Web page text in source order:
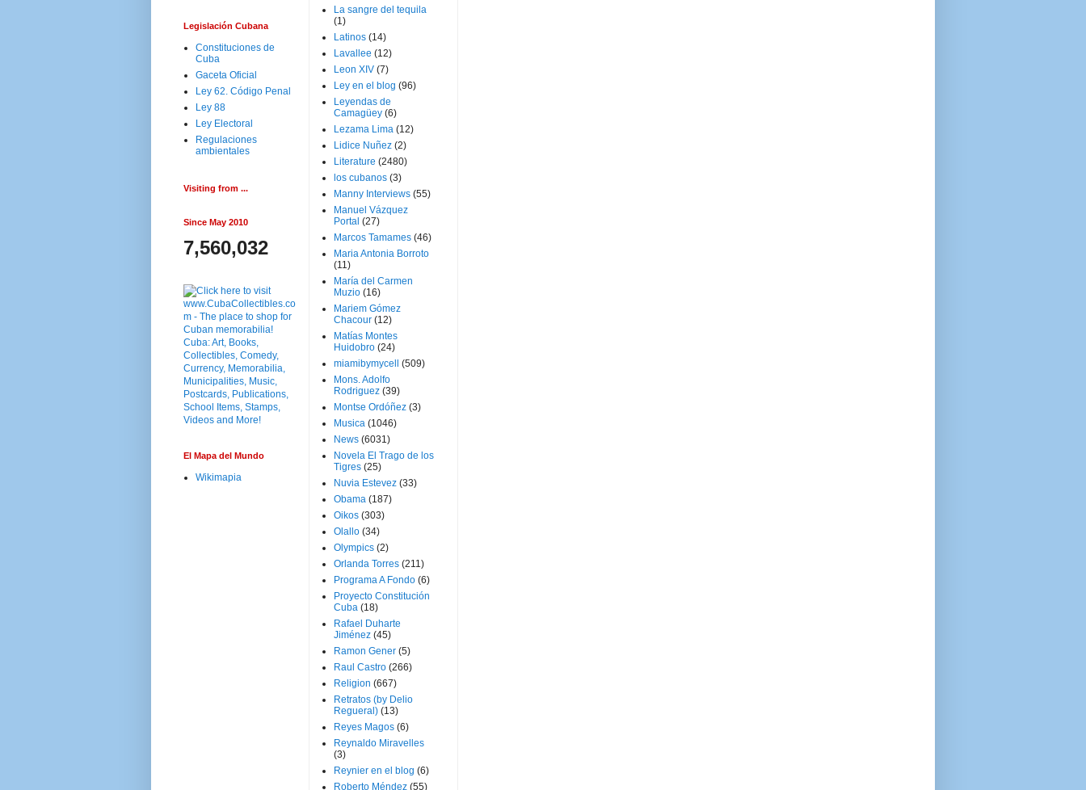
Legislación Cubana
Constituciones de
Cuba
Gaceta Oficial
Ley 62. Código Penal
Ley 88
Ley Electoral
Regulaciones
ambientales
Visiting from ...
Since May 2010
7,560,032
El Mapa del Mundo
Wikimapia
La sangre del tequila
(1)
Latinos (14)
Lavallee (12)
Leon XIV (7)
Ley en el blog (96)
Leyendas de
Camagüey (6)
Lezama Lima (12)
Lidice Nuñez (2)
Literature (2480)
los cubanos (3)
Manny Interviews (55)
Manuel Vázquez
Portal (27)
Marcos Tamames (46)
Maria Antonia Borroto
(11)
María del Carmen
Muzio (16)
Mariem Gómez
Chacour (12)
Matías Montes
Huidobro (24)
miamibymycell
(509)
Mons. Adolfo
Rodriguez (39)
Montse Ordóñez (3)
Musica (1046)
News (6031)
Novela El Trago de los
Tigres (25)
Nuvia Estevez (33)
Obama (187)
Oikos (303)
Olallo (34)
Olympics (2)
Orlanda Torres (211)
Programa A Fondo (6)
Proyecto Constitución
Cuba (18)
Rafael Duharte
Jiménez (45)
Ramon Gener (5)
Raul Castro (266)
Religion (667)
Retratos (by Delio
Regueral) (13)
Reyes Magos (6)
Reynaldo Miravelles
(3)
Reynier en el blog (6)
Roberto Méndez (55)